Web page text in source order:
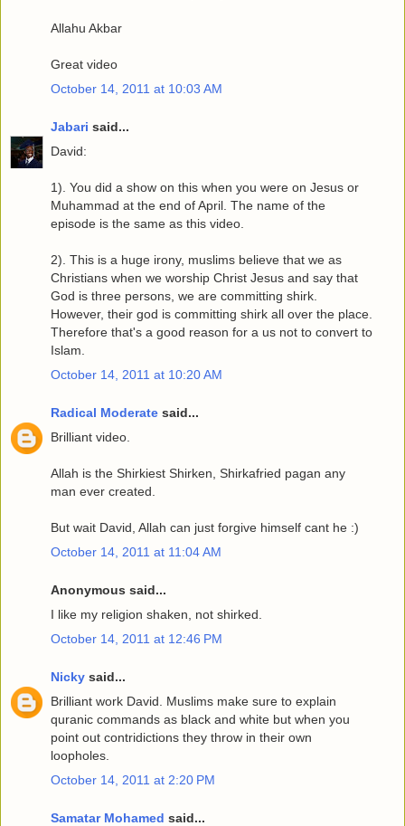
Allahu Akbar
Great video
October 14, 2011 at 10:03 AM
Jabari said...
David:
1). You did a show on this when you were on Jesus or
Muhammad at the end of April. The name of the
episode is the same as this video.
2). This is a huge irony, muslims believe that we as
Christians when we worship Christ Jesus and say that
God is three persons, we are committing shirk.
However, their god is committing shirk all over the place.
Therefore that's a good reason for a us not to convert to
Islam.
October 14, 2011 at 10:20 AM
Radical Moderate said...
Brilliant video.
Allah is the Shirkiest Shirken, Shirkafried pagan any
man ever created.
But wait David, Allah can just forgive himself cant he :)
October 14, 2011 at 11:04 AM
Anonymous said...
I like my religion shaken, not shirked.
October 14, 2011 at 12:46 PM
Nicky said...
Brilliant work David. Muslims make sure to explain
quranic commands as black and white but when you
point out contridictions they throw in their own
loopholes.
October 14, 2011 at 2:20 PM
Samatar Mohamed said...